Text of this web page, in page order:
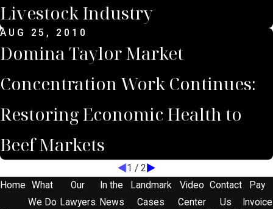
Livestock Industry
AUG 25, 2010
Domina Taylor Market
Concentration Work Continues:
Restoring Economic Health to
Beef Markets
1 / 2
Home
What
We Do
Our
Lawyers
In the
News
Landmark
Cases
Video
Center
Contact
Us
Pay
Invoice